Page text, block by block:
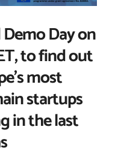
Day on
to find out
most
startups
in the last